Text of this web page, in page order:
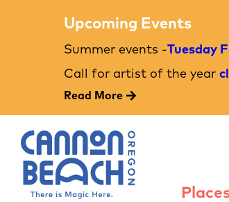
Upcoming Events
Summer events -Tuesday
Call for artist of the year
Read More